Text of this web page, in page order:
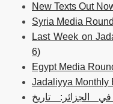
New Texts Out
Syria Media
Last Week on
6)
Egypt Media
Jadaliyya Monthly
في الجزائر: تاريخ